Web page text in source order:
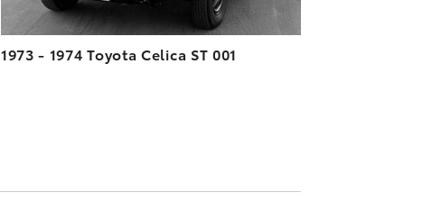
1973 - 1974 Toyota Celica ST 001